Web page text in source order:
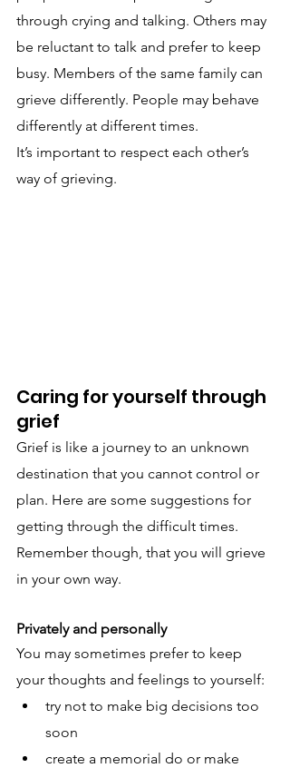
through crying and talking. Others may
be reluctant to talk and prefer to keep
busy. Members of the same family can
grieve differently. People may behave
differently at different times.
It’s important to respect each other’s
way of grieving.
Caring for yourself through
grief
Grief is like a journey to an unknown
destination that you cannot control or
plan. Here are some suggestions for
getting through the difficult times.
Remember though, that you will grieve
in your own way.
Privately and personally
You may sometimes prefer to keep
your thoughts and feelings to yourself:
try not to make big decisions too
soon
create a memorial do or make